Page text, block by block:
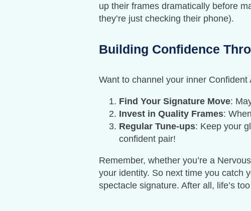
up their frames dramatically before
they’re just checking their phone).
Building Confidence
Want to channel your inner Confident
Find Your Signature Move:
Invest in Quality Frames:
Regular Tune-ups: Keep your
confident pair!
Remember, whether you’re a
your identity. So next time you catch
spectacle signature. After all, life’s